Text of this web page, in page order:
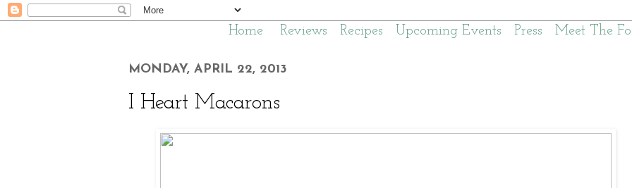
Home Reviews Recipes Upcoming Events Press Meet The
MONDAY, APRIL 22, 2013
I Heart Macarons